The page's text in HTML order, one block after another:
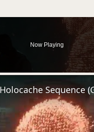
Now Playing